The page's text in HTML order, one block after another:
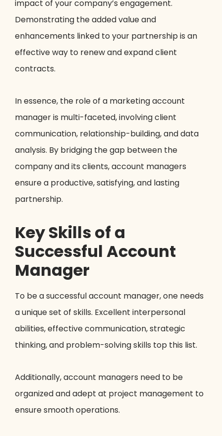
impact of your company’s engagement.
Demonstrating the added value and
enhancements linked to your partnership is an
effective way to renew and expand client
contracts.
In essence, the role of a marketing account
manager is multi-faceted, involving client
communication, relationship-building, and data
analysis. By bridging the gap between the
company and its clients, account managers
ensure a productive, satisfying, and lasting
partnership.
Key Skills of a
Successful Account
Manager
To be a successful account manager, one needs
a unique set of skills. Excellent interpersonal
abilities, effective communication, strategic
thinking, and problem-solving skills top this list.
Additionally, account managers need to be
organized and adept at project management to
ensure smooth operations.